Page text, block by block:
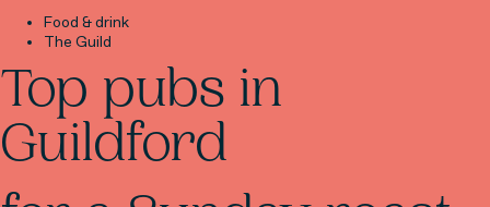
Food & drink
The Guild
Top pubs in
Guildford